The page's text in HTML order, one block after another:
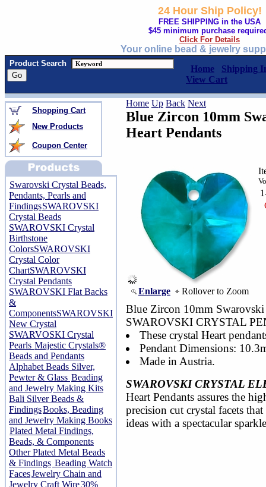
24 Hour Ship Policy!
FREE SHIPPING in the USA
$45 minimum purchase
Click For Details
Your online bead & jewelry
Product Search
Home
Shipping
View Cart
Shopping Cart
New Products
Coupon Center
Swarovski Crystal Beads,
Pendants, Pearls and
FindingsSWAROVSKI
Crystal Beads
SWAROVSKI Crystal
Birthstone
ColorsSWAROVSKI
Crystal Color
ChartSWAROVSKI
Crystal Pendants
SWAROVSKI Flat Backs
&
ComponentsSWAROVSKI
New Crystal
SWARVOSKI Crystal
Pearls Majestic Crystals®
Beads and Pendants
Alphabet Beads Silver,
Pewter & Glass Beading
and Jewelry Making Kits
Bali Silver Beads &
FindingsBooks, Beading
and Jewelry Making Books
Plated Metal Findings,
Beads, & Components
Other Plated Metal Beads
& Findings Beading Watch
FacesJewelry Chain and
Jewelry Craft Wire30%
Home Up Back Next
Blue Zircon 10mm
Heart Pendants
Enlarge Rollover to Zoom
Blue Zircon 10mm Swarovski
SWAROVSKI CRYSTAL
These crystal Heart
Pendant Dimensions:
Made in Austria.
SWAROVSKI CRYSTAL
Heart Pendants assures the
precision cut crystal facets
ideas with a spectacular